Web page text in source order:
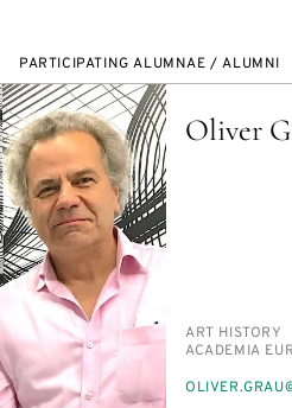
PARTICIPATING ALUMNAE / ALUMNI
Oliver
ART HIS­TO­RY
INSTITUTION
ACAD­E­MIA
E-